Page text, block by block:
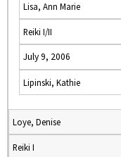
Lisa, Ann Marie
Reiki I/II
July 9, 2006
Lipinski, Kathie
Loye, Denise
Reiki I